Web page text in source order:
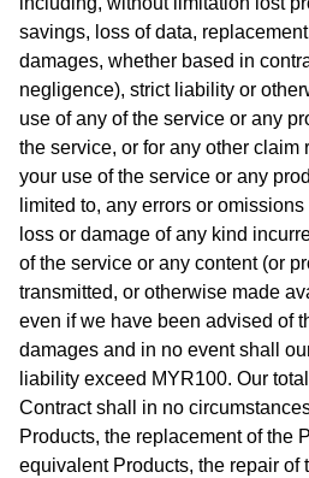
savings, loss of data,
damages, whether based in
negligence), strict liability or
use of any of the service or any
the service, or for any other claim
your use of the service or any
limited to, any errors or
loss or damage of any kind
of the service or any content (or
transmitted, or otherwise made
even if we have been advised of
damages and in no event shall
liability exceed MYR100. Our
Contract shall in no
Products, the replacement of the
equivalent Products, the repair of